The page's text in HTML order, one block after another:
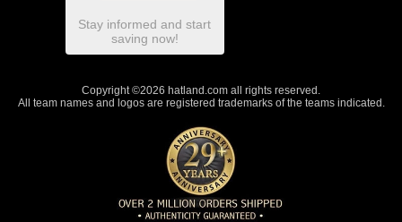
Stay informed and start
saving now!
Copyright ©2026 hatland.com all rights reserved.
All team names and logos are registered trademarks of the teams indicated.